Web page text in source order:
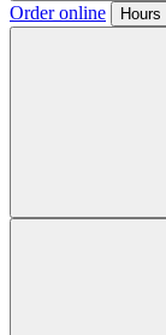
Order online Hours